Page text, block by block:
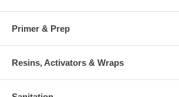
Primer & Prep
Resins, Activators & Wraps